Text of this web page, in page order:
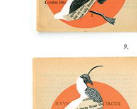
Terms & Conditions
Privacy Policy